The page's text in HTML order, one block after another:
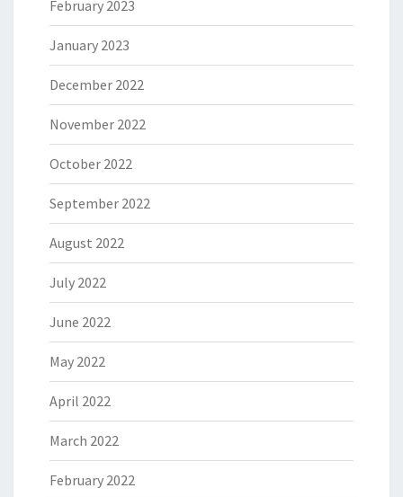
February 2023
January 2023
December 2022
November 2022
October 2022
September 2022
August 2022
July 2022
June 2022
May 2022
April 2022
March 2022
February 2022